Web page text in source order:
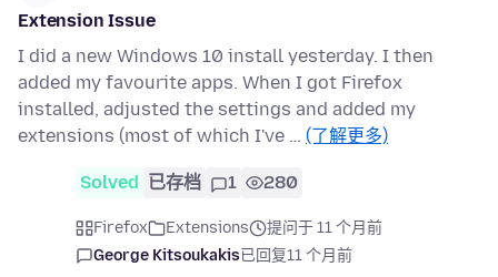
Extension Issue
I did a new Windows 10 install yesterday. I then
added my favourite apps. When I got Firefox
installed, adjusted the settings and added my
extensions (most of which I've … (了解更多)
Solved 已存档 1 280
Firefox Extensions
提问于 11 个月前
George Kitsoukakis已回复11 个月前